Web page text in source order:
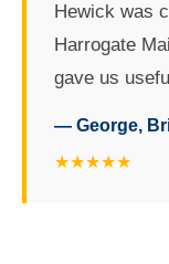
Hewick was
Harrogate
gave us
— George,
★★★★★